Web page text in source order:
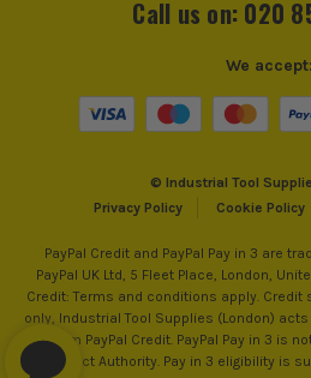
Call us on: 020
© Industrial Tool
Privacy Policy
Cookie Policy
We accept:
PayPal Credit and PayPal Pay in 3 are
PayPal UK Ltd, 5 Fleet Place, London,
Credit: Terms and conditions apply.
only, Industrial Tool Supplies (London)
from PayPal Credit. PayPal Pay in 3 is
Conduct Authority. Pay in 3 eligibility is